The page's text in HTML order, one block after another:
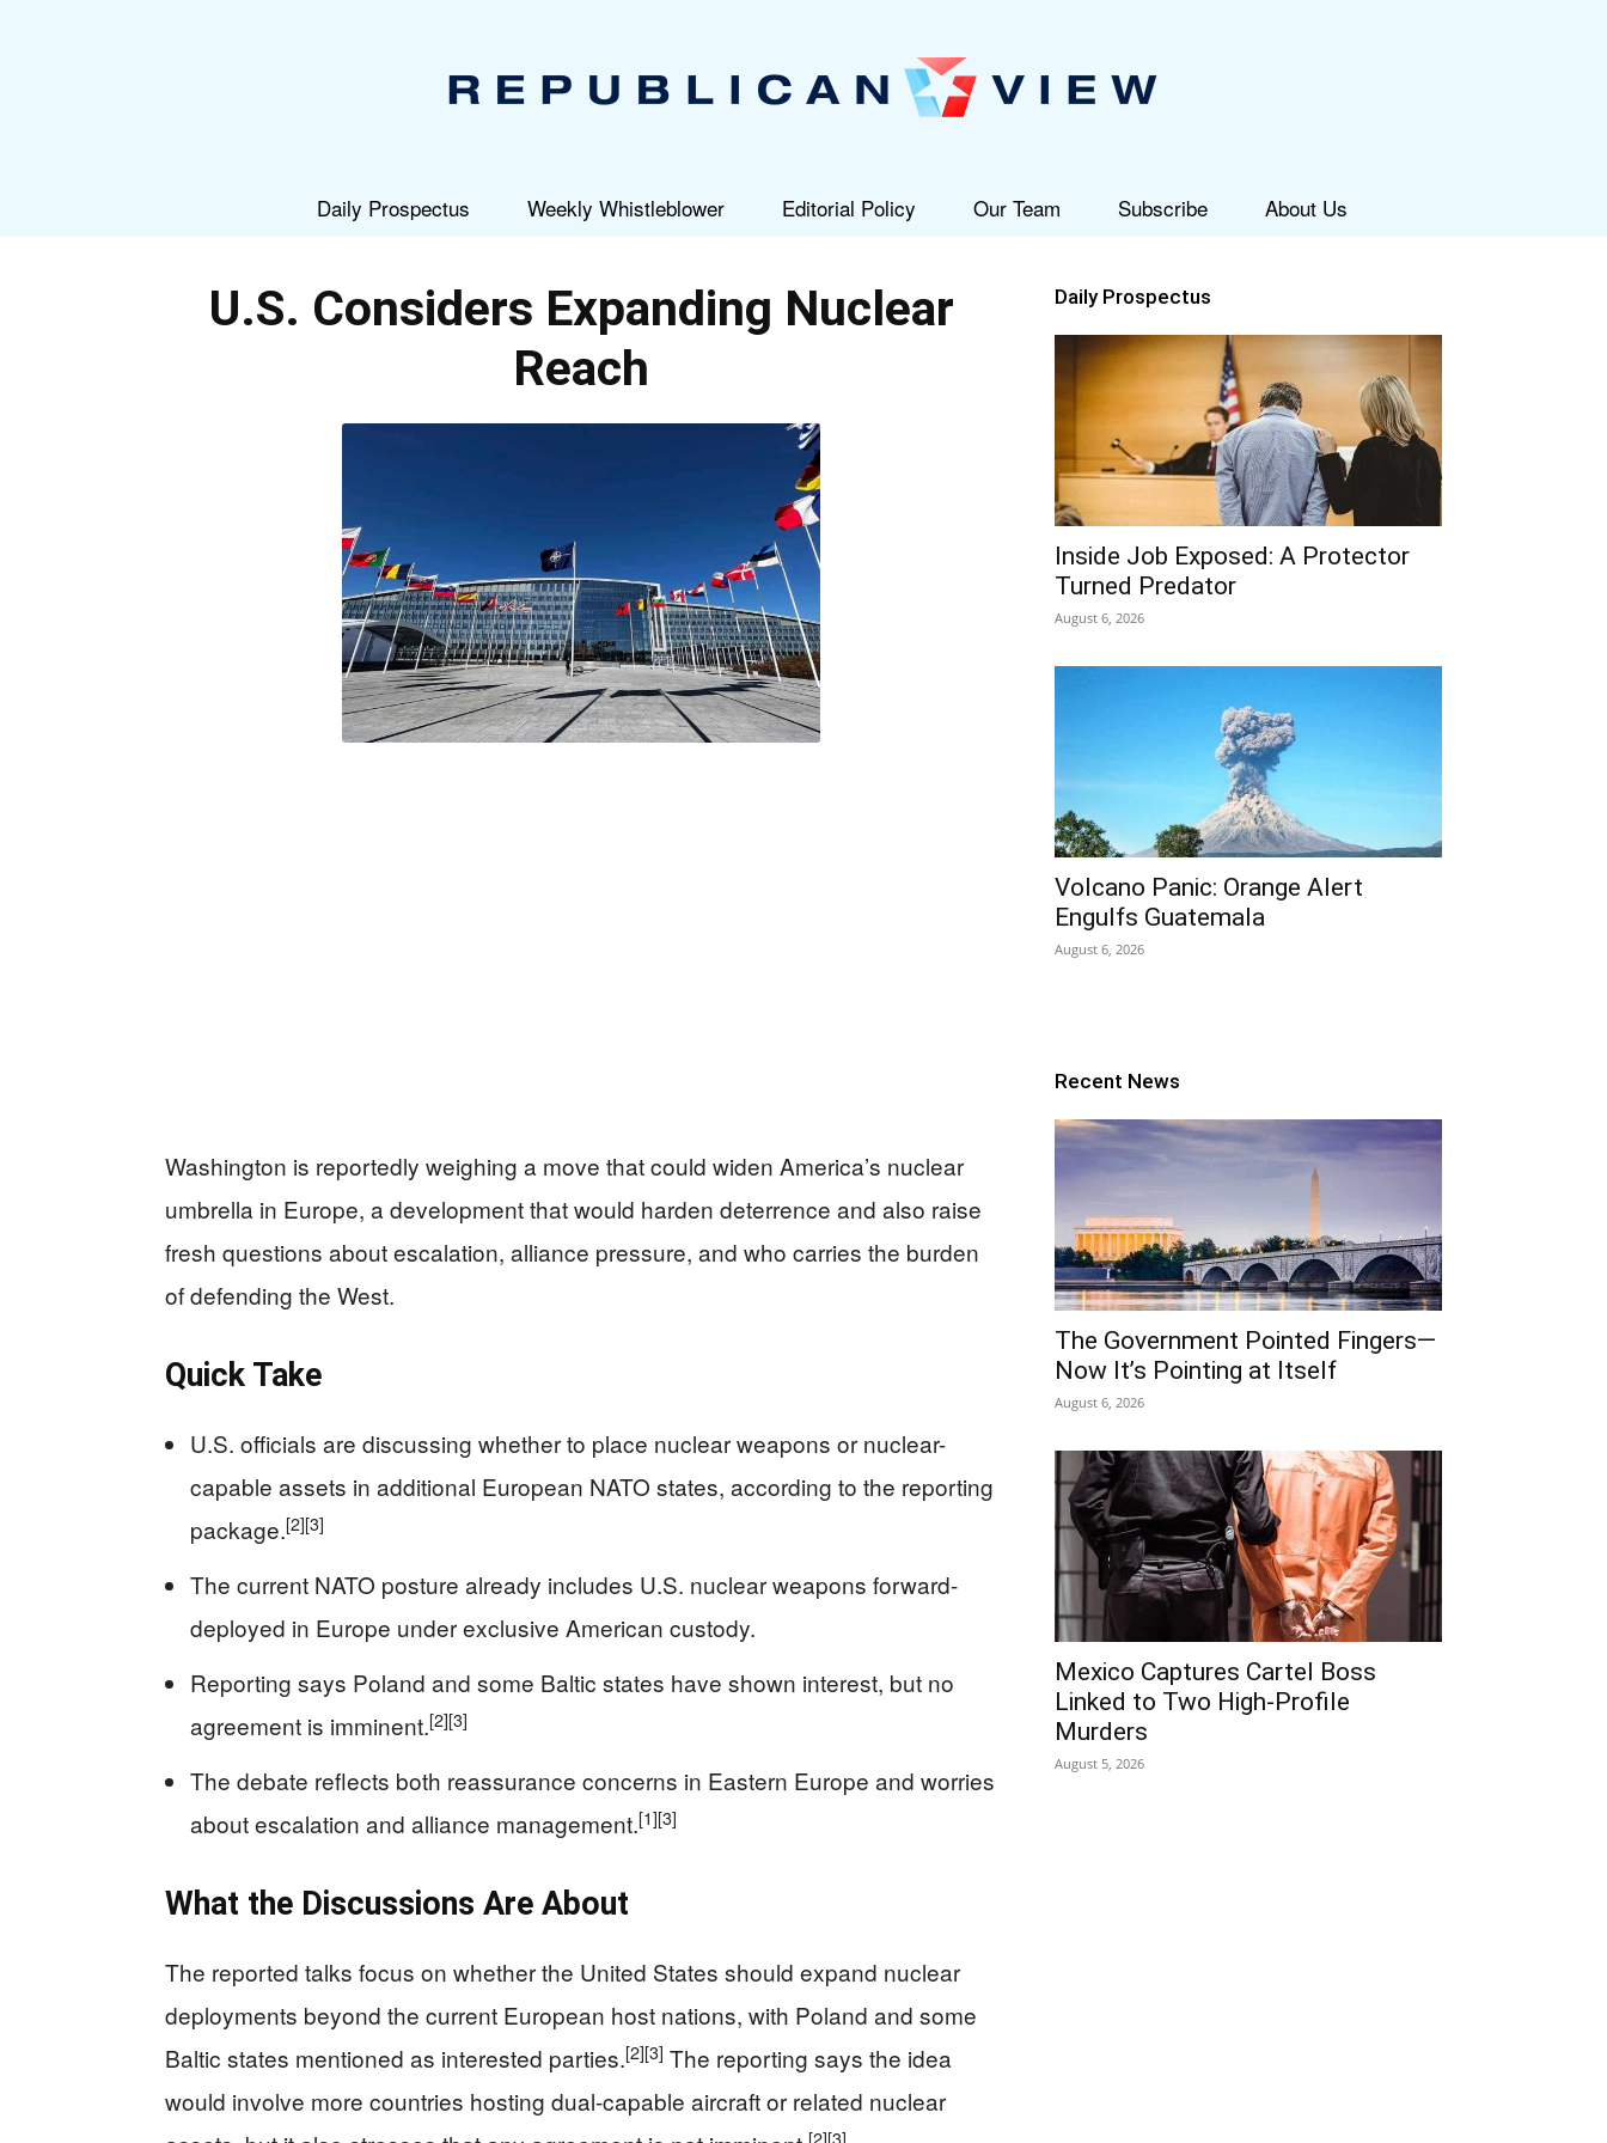
Daily Prospectus Weekly Whistleblower Editorial Policy Our Team Subscribe About Us
U.S. Considers Expanding Nuclear
Reach
Washington is reportedly weighing a move that could widen America’s nuclear
umbrella in Europe, a development that would harden deterrence and also raise
fresh questions about escalation, alliance pressure, and who carries the burden
of defending the West.
Quick Take
U.S. officials are discussing whether to place nuclear weapons or nuclear-
capable assets in additional European NATO states, according to the reporting
package.[2][3]
The current NATO posture already includes U.S. nuclear weapons forward-
deployed in Europe under exclusive American custody.
Reporting says Poland and some Baltic states have shown interest, but no
agreement is imminent.[2][3]
The debate reflects both reassurance concerns in Eastern Europe and worries
about escalation and alliance management.[1][3]
What the Discussions Are About
The reported talks focus on whether the United States should expand nuclear
deployments beyond the current European host nations, with Poland and some
Baltic states mentioned as interested parties.[2][3] The reporting says the idea
would involve more countries hosting dual-capable aircraft or related nuclear
[2][3]
Daily Prospectus
Inside Job Exposed: A Protector
Turned Predator
August 6, 2026
Volcano Panic: Orange Alert
Engulfs Guatemala
August 6, 2026
Recent News
The Government Pointed Fingers—
Now It’s Pointing at Itself
August 6, 2026
Mexico Captures Cartel Boss
Linked to Two High-Profile
Murders
August 5, 2026